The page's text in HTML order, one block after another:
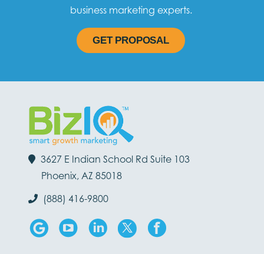
business marketing experts.
GET PROPOSAL
3627 E Indian School Rd Suite 103
Phoenix, AZ 85018
(888) 416-9800